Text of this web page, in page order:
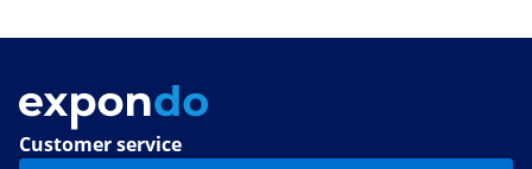
Customer service